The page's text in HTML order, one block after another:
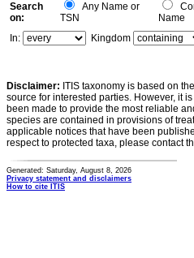
Search
on:
Any Name or
TSN
Name
In:
Kingdom
Disclaimer: ITIS taxonomy is based on
source for interested parties. However, it
been made to provide the most reliable
species are contained in provisions of
applicable notices that have been
respect to protected taxa, please contact
Generated: Saturday, August 8, 2026
Privacy statement and disclaimers
How to cite ITIS